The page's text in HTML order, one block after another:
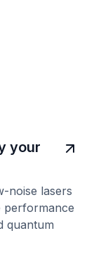
your
noise lasers
performance
quantum